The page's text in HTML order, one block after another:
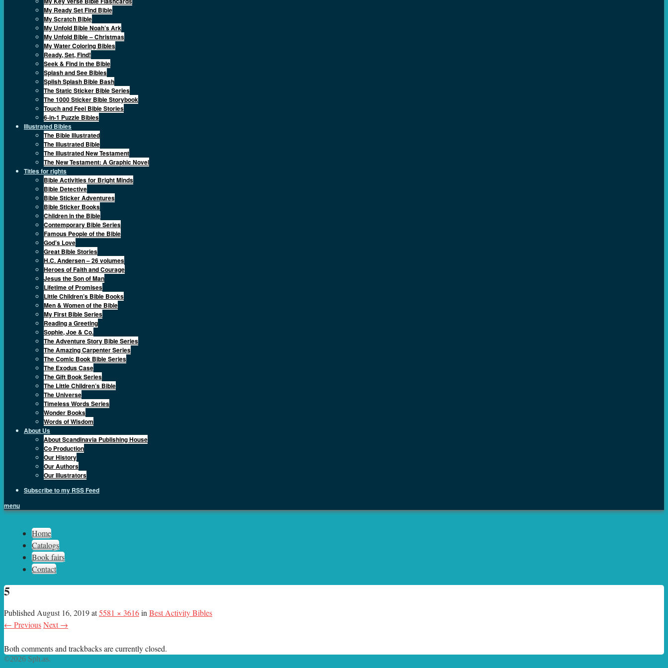
My Ready Set Find Bible
My Scratch Bible
My Unfold Bible Noah’s Ark
My Unfold Bible – Christmas
My Water Coloring Bibles
Ready, Set, Find!
Seek & Find in the Bible
Splash and See Bibles
Splish Splash Bible Bash
The Static Sticker Bible Series
The 1000 Sticker Bible Storybook
Touch and Feel Bible Stories
6-in-1 Puzzle Bibles
Illustrated Bibles
The Bible Illustrated
The Illustrated Bible
The Illustrated New Testament
The New Testament: A Graphic Novel
Titles for rights
Bible Activities for Bright Minds
Bible Detective
Bible Sticker Adventures
Bible Sticker Books
Children in the Bible
Contemporary Bible Series
Famous People of the Bible
God’s Love
Great Bible Stories
H.C. Andersen – 26 volumes
Heroes of Faith and Courage
Jesus the Son of Man
Lifetime of Promises
Little Children’s Bible Books
Men & Women of the Bible
My First Bible Series
Reading a Greeting
Sophie, Joe & Co.
The Adventure Story Bible Series
The Amazing Carpenter Series
The Comic Book Bible Series
The Exodus Case
The Gift Book Series
The Little Children’s Bible
The Universe
Timeless Words Series
Wonder Books
Words of Wisdom
About Us
About Scandinavia Publishing House
Co Production
Our History
Our Authors
Our Illustrators
Subscribe to my RSS Feed
menu
Sph.as
Home
Catalogs
Book fairs
Contact
5
Published August 16, 2019at5581 × 3616in Best Activity Bibles
← PreviousNext →
Both comments and trackbacks are currently closed.
©2026 Sph.as.